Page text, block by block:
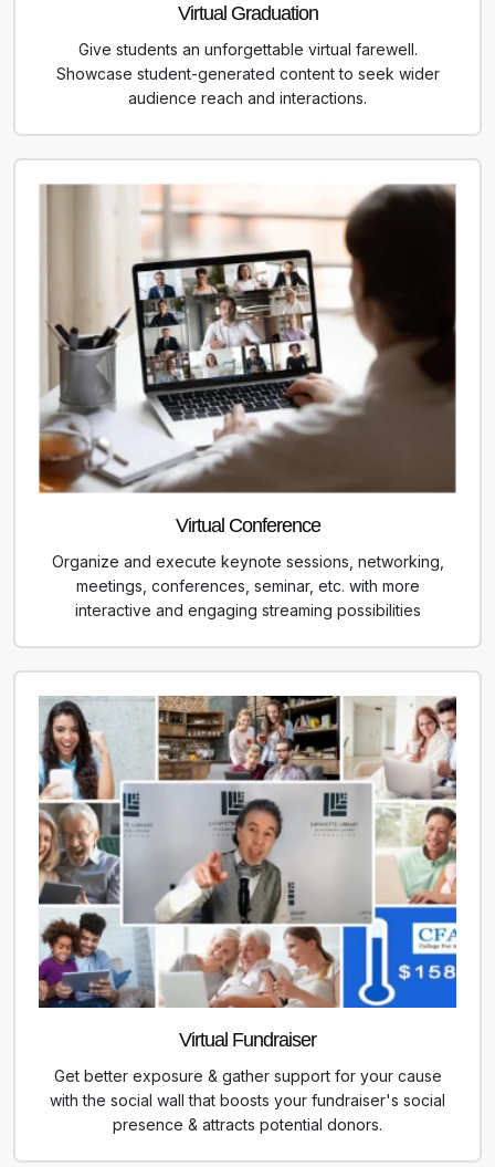
Virtual Graduation
Give students an unforgettable virtual farewell.
Showcase student-generated content to seek wider
audience reach and interactions.
Virtual Conference
Organize and execute keynote sessions, networking,
meetings, conferences, seminar, etc. with more
interactive and engaging streaming possibilities
Virtual Fundraiser
Get better exposure & gather support for your cause
with the social wall that boosts your fundraiser's social
presence & attracts potential donors.